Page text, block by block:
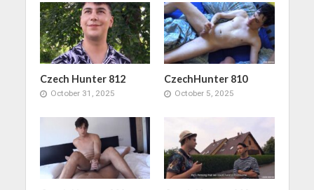
Czech Hunter 812
October 31, 2025
CzechHunter 810
October 5, 2025